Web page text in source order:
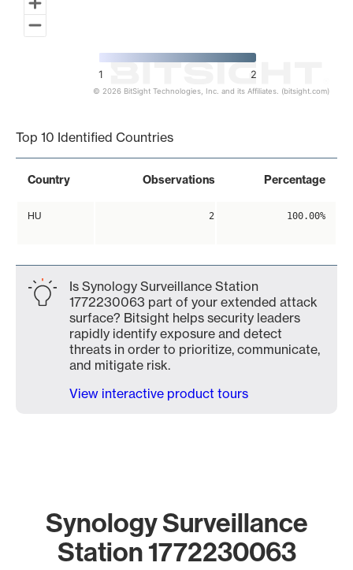
1 2
© 2026 BitSight Technologies, Inc. and its Affiliates. (bitsight.com)
Top 10 Identified Countries
Country Observations Percentage
HU 2 100.00%
Is Synology Surveillance Station
1772230063 part of your extended attack
surface? Bitsight helps security leaders
rapidly identify exposure and detect
threats in order to prioritize, communicate,
and mitigate risk.
View interactive product tours
Synology Surveillance
Station 1772230063